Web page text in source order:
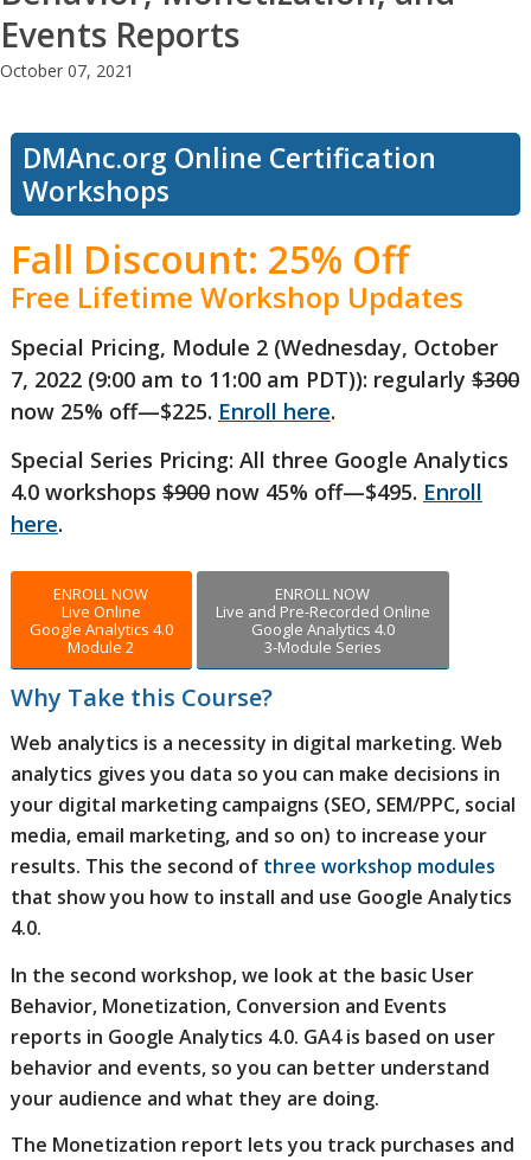
Events Reports
October 07, 2021
DMAnc.org Online Certification
Workshops
Fall Discount: 25% Off
Free Lifetime Workshop Updates
Special Pricing, Module 2 (Wednesday, October
7, 2022 (9:00 am to 11:00 am PDT)): regularly $300
now 25% off—$225. Enroll here.
Special Series Pricing: All three Google Analytics
4.0 workshops $900now 45% off—$495. Enroll
here.
ENROLL NOW
Live Online
Google Analytics 4.0
Module 2
ENROLL NOW
Live and Pre-Recorded Online
Google Analytics 4.0
3-Module Series
Why Take this Course?
Web analytics is a necessity in digital marketing. Web
analytics gives you data so you can make decisions in
your digital marketing campaigns (SEO, SEM/PPC, social
media, email marketing, and so on) to increase your
results. This the second of three workshop modules
that show you how to install and use Google Analytics
4.0.
In the second workshop, we look at the basic User
Behavior, Monetization, Conversion and Events
reports in Google Analytics 4.0. GA4 is based on user
behavior and events, so you can better understand
your audience and what they are doing.
The Monetization report lets you track purchases and